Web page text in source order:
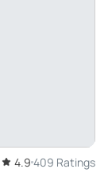
4.9 409 Ratings